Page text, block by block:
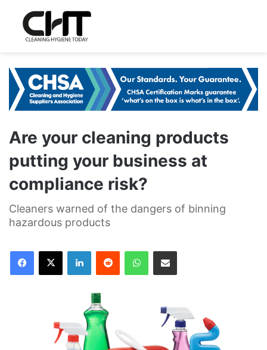
Are your cleaning products
putting your business at
compliance risk?
Cleaners warned of the dangers of binning
hazardous products